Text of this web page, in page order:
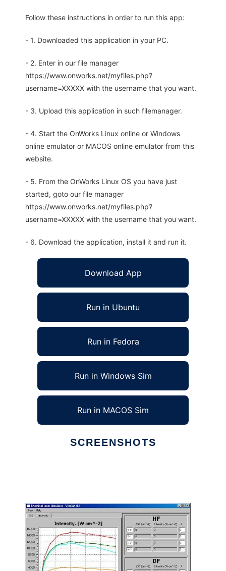
Follow these instructions in order to run this app:
- 1. Downloaded this application in your PC.
- 2. Enter in our file manager
https://www.onworks.net/myfiles.php?
username=XXXXX with the username that you want.
- 3. Upload this application in such filemanager.
- 4. Start the OnWorks Linux online or Windows
online emulator or MACOS online emulator from this
website.
- 5. From the OnWorks Linux OS you have just
started, goto our file manager
https://www.onworks.net/myfiles.php?
username=XXXXX with the username that you want.
- 6. Download the application, install it and run it.
Download App
Run in Ubuntu
Run in Fedora
Run in Windows Sim
Run in MACOS Sim
SCREENSHOTS